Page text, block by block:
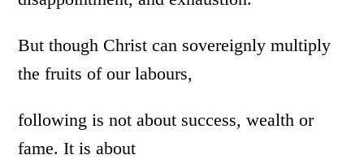
But though Christ can sovereignly multiply
the fruits of our labours,
following is not about success, wealth or
fame. It is about